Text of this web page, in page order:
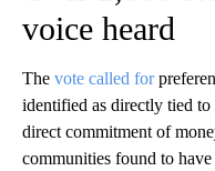
voice heard
The vote called for
identified as directly tied to
direct commitment of
communities found to